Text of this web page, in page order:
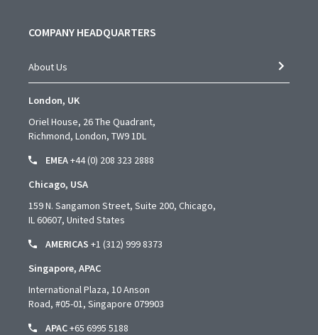
COMPANY HEADQUARTERS
About Us
London, UK
Oriel House, 26 The Quadrant,
Richmond, London, TW9 1DL
EMEA+44 (0) 208 323 2888
Chicago, USA
159 N. Sangamon Street, Suite 200, Chicago,
IL 60607, United States
AMERICAS +1 (312) 999 8373
Singapore, APAC
International Plaza, 10 Anson
Road, #05-01, Singapore 079903
APAC+65 6995 5188